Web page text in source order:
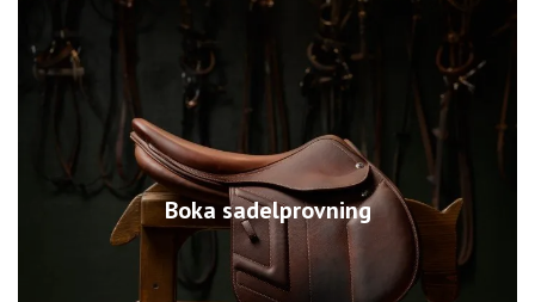
Boka sadelprovning